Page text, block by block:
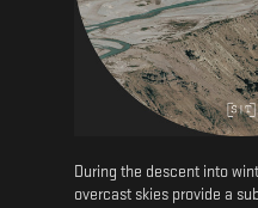
During the descent into
overcast skies provide a